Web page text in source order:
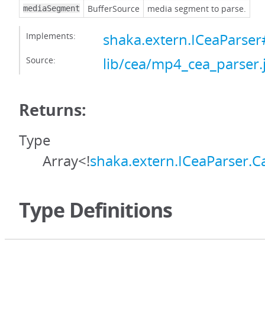
mediaSegment BufferSource media segment to parse.
Implements:
Source: lib/cea/
Returns:
Type
Array<!
Type Definitions